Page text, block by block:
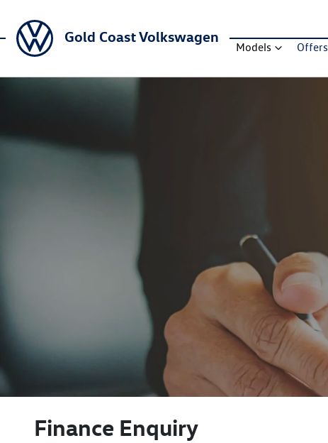
Gold Coast Volkswagen
Models Offers
Finance Enquiry